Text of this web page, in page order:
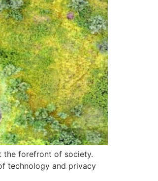
the forefront of society.
technology and privacy